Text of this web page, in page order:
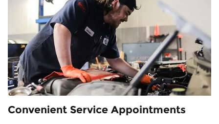
Convenient Service Appointments